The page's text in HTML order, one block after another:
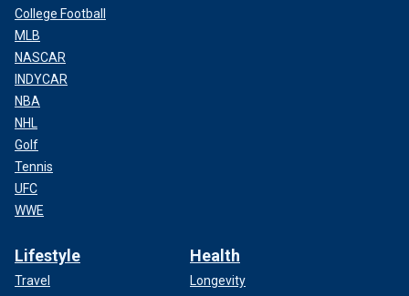
College Football
MLB
NASCAR
INDYCAR
NBA
NHL
Golf
Tennis
UFC
WWE
Lifestyle
Travel
Health
Longevity